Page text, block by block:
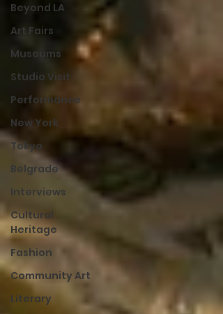
Beyond LA
Art Fairs
Museums
Studio Visit
Performance
New York
Tokyo
Belgrade
Interviews
Cultural
Heritage
Fashion
Community Art
Literary